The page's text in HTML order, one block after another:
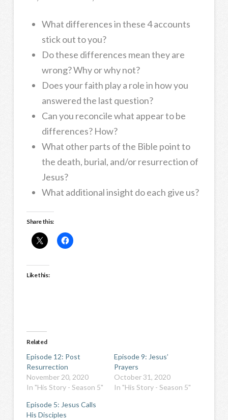
What differences in these 4 accounts
stick out to you?
Do these differences mean they are
wrong? Why or why not?
Does your faith play a role in how you
answered the last question?
Can you reconcile what appear to be
differences? How?
What other parts of the Bible point to
the death, burial, and/or resurrection of
Jesus?
What additional insight do each give us?
Share this:
Like this:
Related
Episode 12: Post
Resurrection
November 20, 2020
In "His Story - Season 5"
Episode 9: Jesus’
Prayers
October 31, 2020
In "His Story - Season 5"
Episode 5: Jesus Calls
His Disciples